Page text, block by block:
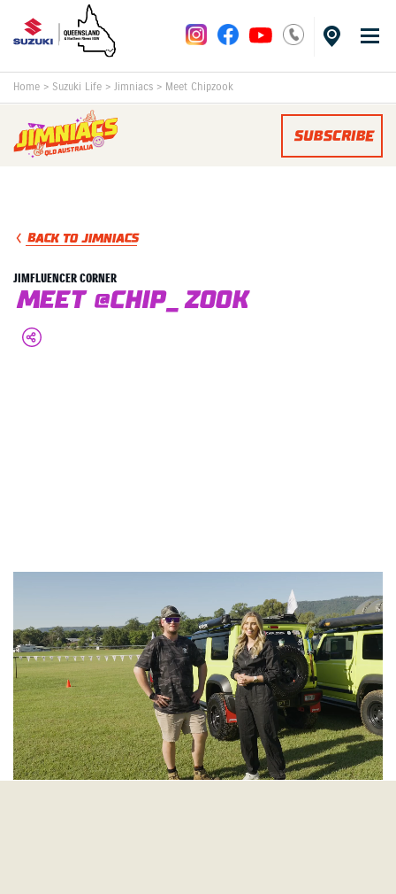
Home > Suzuki Life > Jimniacs > Meet Chipzook
SUBSCRIBE
BACK TO JIMNIACS
JIMFLUENCER CORNER
MEET @Chip_Zook